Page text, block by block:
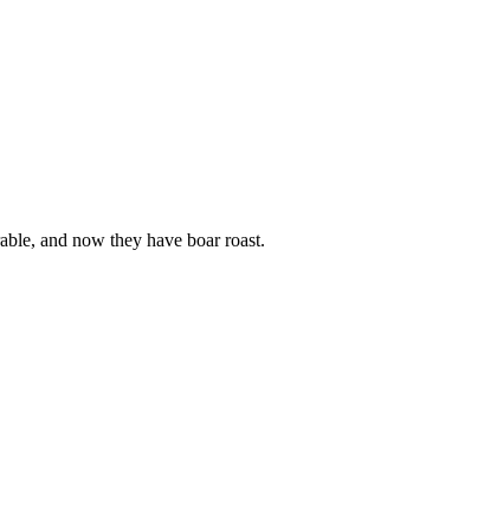
and now they have boar roast.